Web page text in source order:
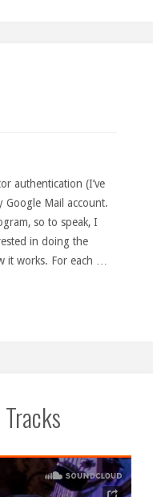
authentication (I’ve
Google Mail account.
so to speak, I
in doing the
it works. For each …